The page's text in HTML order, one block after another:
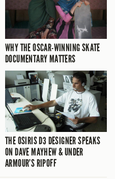
WHY THE OSCAR-WINNING SKATE
DOCUMENTARY MATTERS
THE OSIRIS D3 DESIGNER SPEAKS
ON DAVE MAYHEW & UNDER
ARMOUR’S RIPOFF